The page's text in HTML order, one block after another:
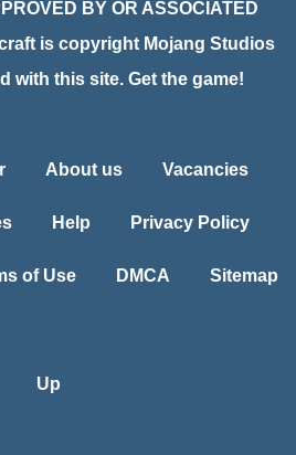
BY OR ASSOCIATED
is copyright Mojang Studios
with this site. Get the game!
About us Vacancies
Help Privacy Policy
of Use DMCA Sitemap
Up